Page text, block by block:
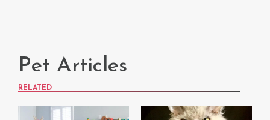
Pet Articles
RELATED